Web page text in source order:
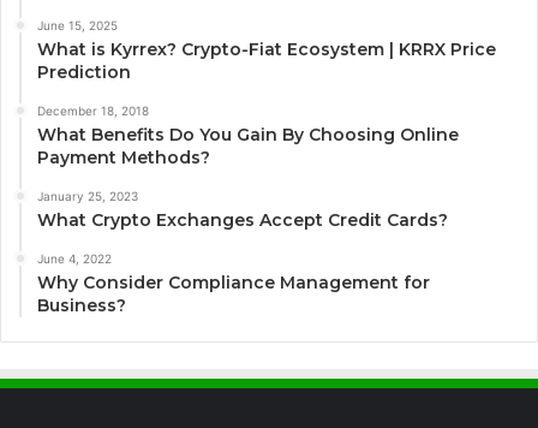
June 15, 2025
What is Kyrrex? Crypto-Fiat Ecosystem | KRRX Price
Prediction
December 18, 2018
What Benefits Do You Gain By Choosing Online
Payment Methods?
January 25, 2023
What Crypto Exchanges Accept Credit Cards?
June 4, 2022
Why Consider Compliance Management for
Business?